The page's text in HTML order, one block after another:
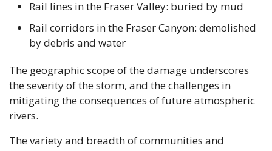
Rail lines in the Fraser Valley: buried by mud
Rail corridors in the Fraser Canyon: demolished
by debris and water
The geographic scope of the damage underscores
the severity of the storm, and the challenges in
mitigating the consequences of future atmospheric
rivers.
The variety and breadth of communities and